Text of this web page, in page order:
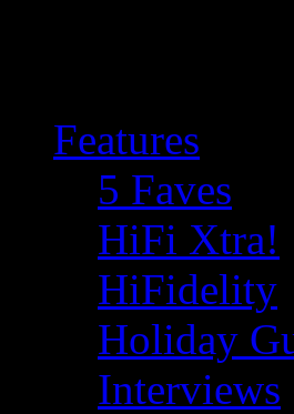
Features
5 Faves
HiFi Xtra!
HiFidelity
Holiday
Interviews